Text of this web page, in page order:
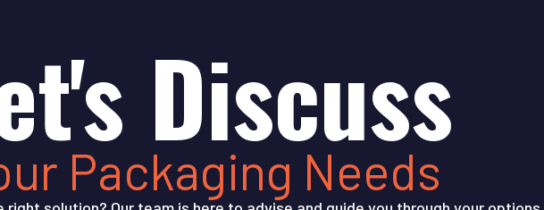
Discuss
Packaging Needs